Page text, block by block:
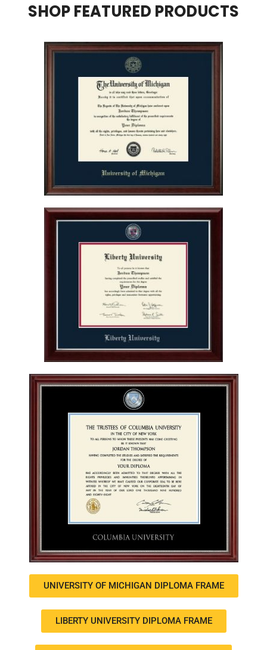
SHOP FEATURED PRODUCTS
UNIVERSITY OF MICHIGAN DIPLOMA FRAME
LIBERTY UNIVERSITY DIPLOMA FRAME